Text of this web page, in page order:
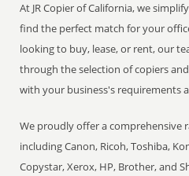
At JR Copier of California, we
find the perfect match for your
looking to buy, lease, or rent, our
through the selection of copiers
with your business's requirements
We proudly offer a comprehensive
including Canon, Ricoh, Toshiba,
Copystar, Xerox, HP, Brother, and